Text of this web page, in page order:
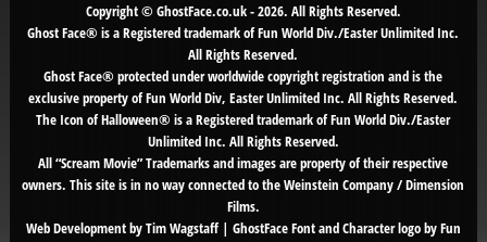
Copyright © GhostFace.co.uk - 2026. All Rights Reserved.
Ghost Face® is a Registered trademark of Fun World Div./Easter Unlimited Inc.
All Rights Reserved.
Ghost Face® protected under worldwide copyright registration and is the
exclusive property of Fun World Div, Easter Unlimited Inc. All Rights Reserved.
The Icon of Halloween® is a Registered trademark of Fun World Div./Easter
Unlimited Inc. All Rights Reserved.
All “Scream Movie” Trademarks and images are property of their respective
owners. This site is in no way connected to the Weinstein Company / Dimension
Films.
Web Development by Tim Wagstaff | GhostFace Font and Character logo by Fun